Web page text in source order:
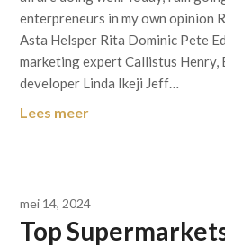
enterpreneurs in my own opinion
Asta Helsper Rita Dominic Pete
marketing expert Callistus Henry,
developer Linda Ikeji Jeff…
Lees meer
mei 14, 2024
Top